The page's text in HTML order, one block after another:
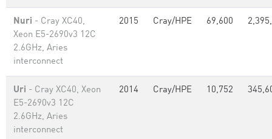
Nuri - Cray XC40,
Xeon E5-2690v3 12C
2.6GHz, Aries
interconnect
2015 Cray/HPE 69,600
Uri - Cray XC40, Xeon
E5-2690v3 12C
2.6GHz, Aries
interconnect
2014 Cray/HPE 10,752